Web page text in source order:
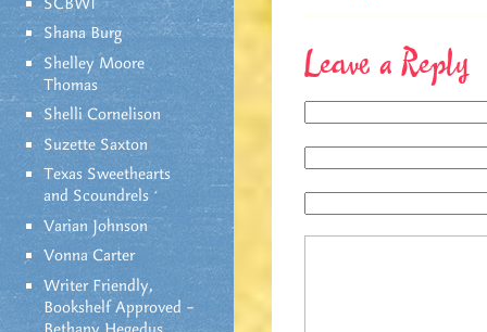
Shana Burg
Shelley Moore
Thomas
Shelli Cornelison
Suzette Saxton
Texas Sweethearts
and Scoundrels
Varian Johnson
Vonna Carter
Writer Friendly,
Bookshelf Approved –
Leave a Reply